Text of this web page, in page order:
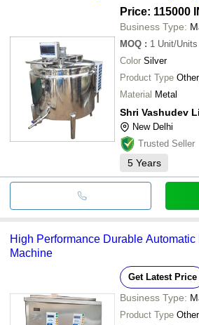
Price: 115000
Business Type:
MOQ : 1 Unit/Units
Color Silver
Product Type
Material Metal
New Delhi
Trusted Seller
5 Years
High Performance Durable Automatic
Machine
Get Latest Price
Business Type:
Product Type